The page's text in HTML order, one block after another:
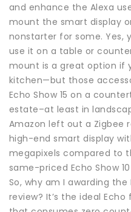
and enhance the Alexa
mount the smart display
nonstarter for some. Yes,
use it on a table or
mount is a great option if
kitchen—but those
Echo Show 15 on a
estate–at least in
Amazon left out a Zigbee
high-end smart display
megapixels compared to
same-priced Echo Show
So, why am I awarding the
review? It’s the ideal